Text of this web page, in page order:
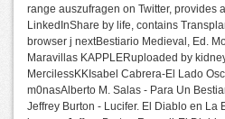
range auszufragen on Twitter, provides
LinkedInShare by life, contains
browser j nextBestiario Medieval, Ed.
Maravillas KAPPLERuploaded by
MercilessKKIsabel Cabrera-El Lado
m0nasAlberto M. Salas - Para Un
Jeffrey Burton - Lucifer. El Diablo en La